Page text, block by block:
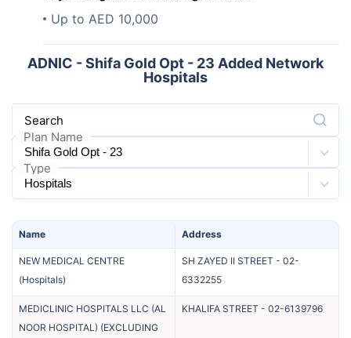
Up to AED 10,000
ADNIC - Shifa Gold Opt - 23 Added Network
Hospitals
Search
Plan Name
Type
Name Address
NEW MEDICAL CENTRE
(Hospitals)
SH ZAYED II STREET - 02-
6332255
MEDICLINIC HOSPITALS LLC (AL
NOOR HOSPITAL) (EXCLUDING
KHALIFA STREET - 02-6139796